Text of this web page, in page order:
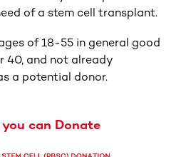
of a stem cell transplant.
of 18-55 in general good
40, and not already
a potential donor.
you can Donate